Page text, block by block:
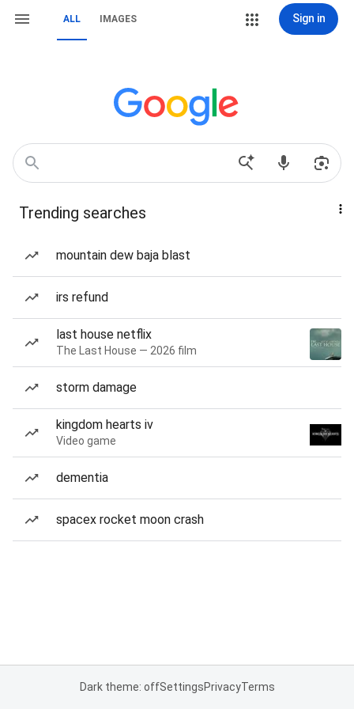
ALL IMAGES Sign in
Trending searches
mountain dew baja blast
irs refund
last house netflix
The Last House — 2026 film
storm damage
kingdom hearts iv
Video game
dementia
spacex rocket moon crash
Dark theme: offSettingsPrivacyTerms